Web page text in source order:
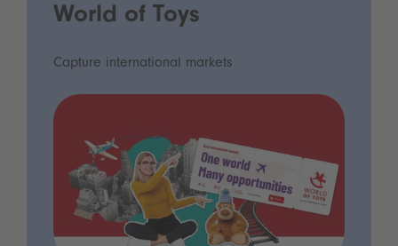
World of Toys
Capture international markets